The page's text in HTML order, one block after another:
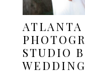
STUDIO